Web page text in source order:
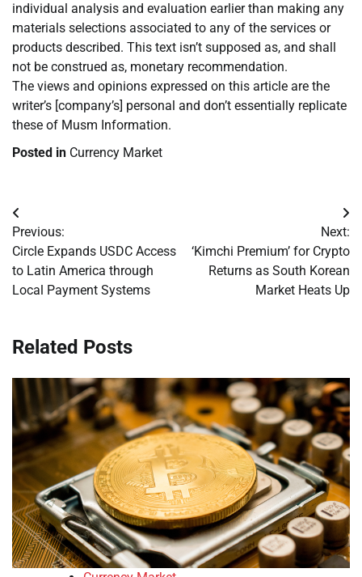
individual analysis and evaluation earlier than making any
materials selections associated to any of the services or
products described. This text isn’t supposed as, and shall
not be construed as, monetary recommendation.
The views and opinions expressed on this article are the
writer’s [company’s] personal and don’t essentially replicate
these of Musm Information.
Posted in Currency Market
Post
navigation
Previous:
Circle Expands USDC Access
to Latin America through
Local Payment Systems
Next:
‘Kimchi Premium’ for Crypto
Returns as South Korean
Market Heats Up
Related Posts